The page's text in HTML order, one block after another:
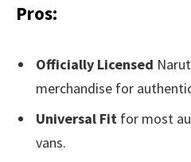
Pros:
Officially Licensed
merchandise for
Universal Fit for most
vans.